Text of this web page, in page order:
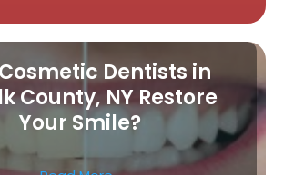
Dentists in
County, NY Restore
Your Smile?